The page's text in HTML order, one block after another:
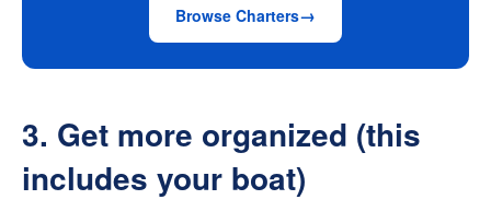
Browse Charters
3. Get more organized (this
includes your boat)